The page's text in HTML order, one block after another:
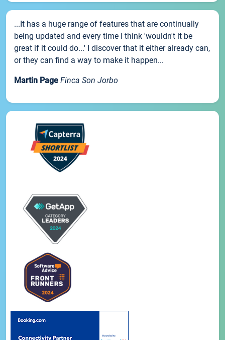
...It has a huge range of features that are continually
being updated and every time I think 'wouldn't it be
great if it could do...' I discover that it either already can,
or they can find a way to make it happen...
Martin Page Finca Son Jorbo